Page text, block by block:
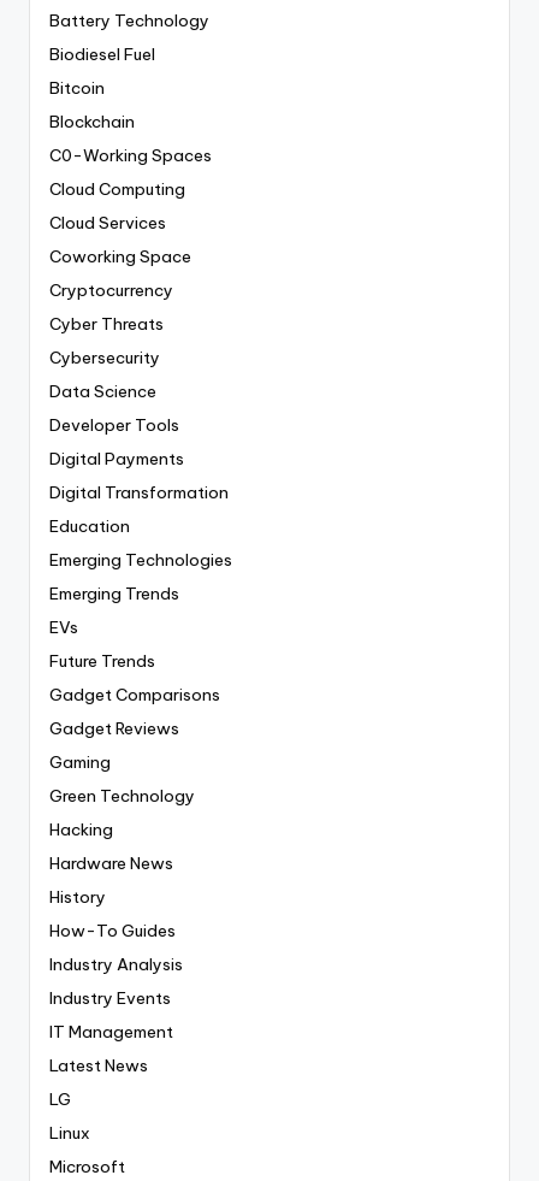
Battery Technology
Biodiesel Fuel
Bitcoin
Blockchain
C0-Working Spaces
Cloud Computing
Cloud Services
Coworking Space
Cryptocurrency
Cyber Threats
Cybersecurity
Data Science
Developer Tools
Digital Payments
Digital Transformation
Education
Emerging Technologies
Emerging Trends
EVs
Future Trends
Gadget Comparisons
Gadget Reviews
Gaming
Green Technology
Hacking
Hardware News
History
How-To Guides
Industry Analysis
Industry Events
IT Management
Latest News
LG
Linux
Microsoft